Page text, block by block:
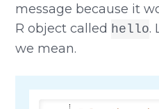
message because it
R object called hello.
we mean.